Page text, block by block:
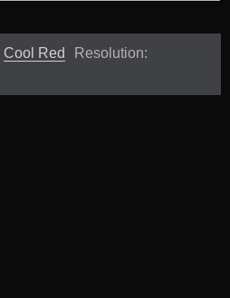
Cool Red
Resolution: